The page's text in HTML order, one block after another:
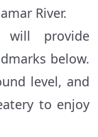
River.
provide
below.
level, and
to enjoy